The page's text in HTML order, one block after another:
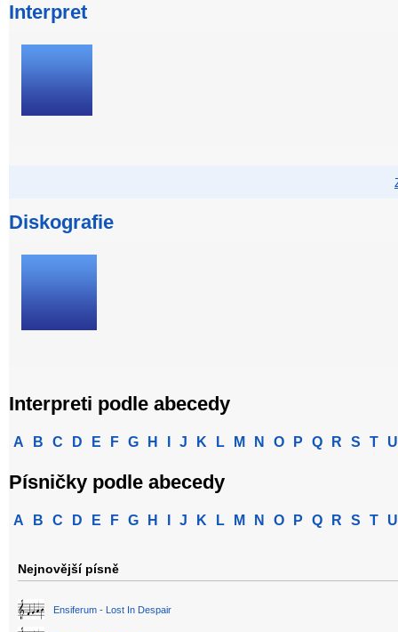
Interpret
Diskografie
Interpreti podle abecedy
A B C D E F G H J K L M N O P Q R S T U
Písničky podle abecedy
A B C D E F G H J K L M N O P Q R S T U
Nejnovější písně
Ensiferum - Lost In Despair